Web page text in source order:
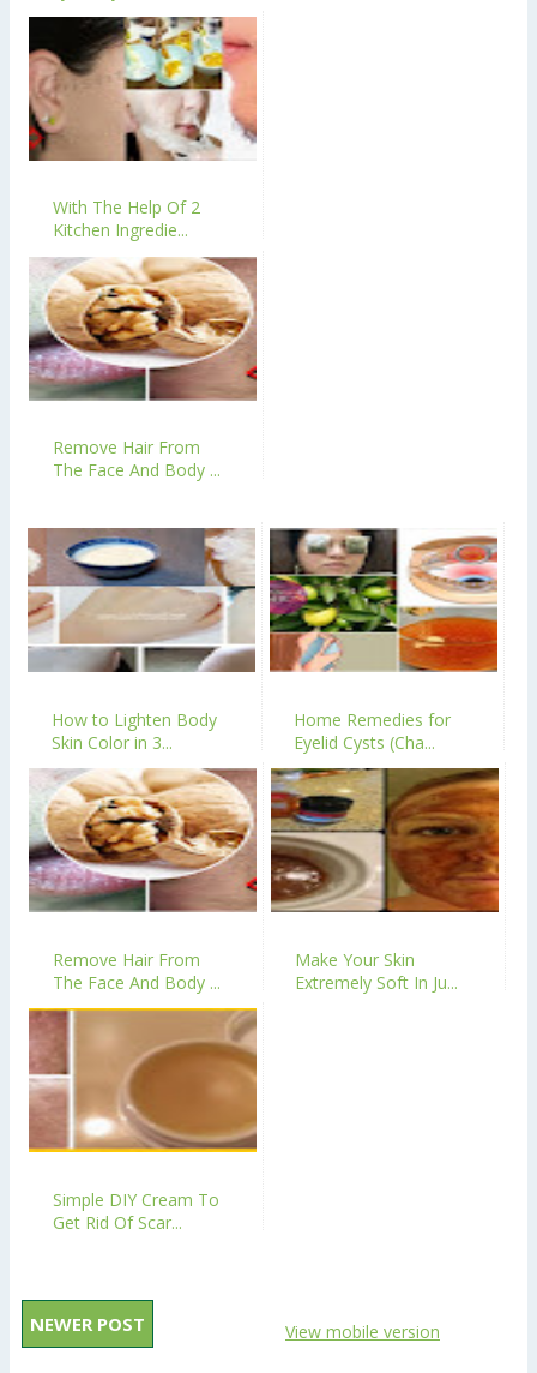
With The Help Of 2
Kitchen Ingredie...
Remove Hair From
The Face And Body ...
How to Lighten Body
Skin Color in 3...
Home Remedies for
Eyelid Cysts (Cha...
Remove Hair From
The Face And Body ...
Make Your Skin
Extremely Soft In Ju...
Simple DIY Cream To
Get Rid Of Scar...
NEWER POST View mobile version